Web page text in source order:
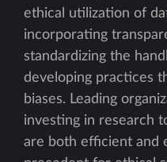
ethical utilization of
incorporating
standardizing the
developing practices
biases. Leading
investing in research
are both efficient and